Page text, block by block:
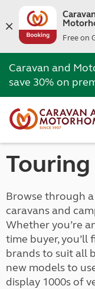
Free on
Caravan and
save 30% on
Touring
Browse through
caravans and
Whether you’re
time buyer, you’ll
brands to suit all
new models to
display 1000s of